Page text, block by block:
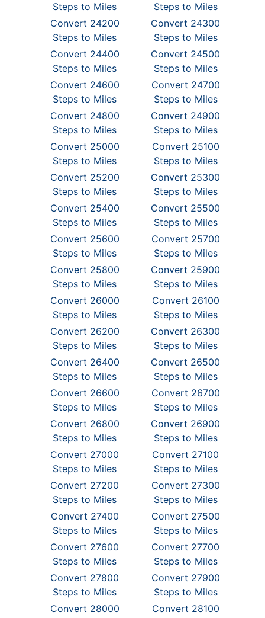
Steps to Miles
Steps to Miles
Convert 24200
Steps to Miles
Convert 24300
Steps to Miles
Convert 24400
Steps to Miles
Convert 24500
Steps to Miles
Convert 24600
Steps to Miles
Convert 24700
Steps to Miles
Convert 24800
Steps to Miles
Convert 24900
Steps to Miles
Convert 25000
Steps to Miles
Convert 25100
Steps to Miles
Convert 25200
Steps to Miles
Convert 25300
Steps to Miles
Convert 25400
Steps to Miles
Convert 25500
Steps to Miles
Convert 25600
Steps to Miles
Convert 25700
Steps to Miles
Convert 25800
Steps to Miles
Convert 25900
Steps to Miles
Convert 26000
Steps to Miles
Convert 26100
Steps to Miles
Convert 26200
Steps to Miles
Convert 26300
Steps to Miles
Convert 26400
Steps to Miles
Convert 26500
Steps to Miles
Convert 26600
Steps to Miles
Convert 26700
Steps to Miles
Convert 26800
Steps to Miles
Convert 26900
Steps to Miles
Convert 27000
Steps to Miles
Convert 27100
Steps to Miles
Convert 27200
Steps to Miles
Convert 27300
Steps to Miles
Convert 27400
Steps to Miles
Convert 27500
Steps to Miles
Convert 27600
Steps to Miles
Convert 27700
Steps to Miles
Convert 27800
Steps to Miles
Convert 27900
Steps to Miles
Convert 28000
Convert 28100